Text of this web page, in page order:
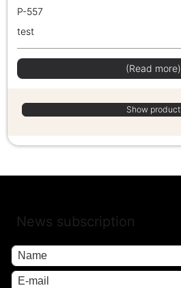
P-557
test
(Read more)
Show product
News subscription